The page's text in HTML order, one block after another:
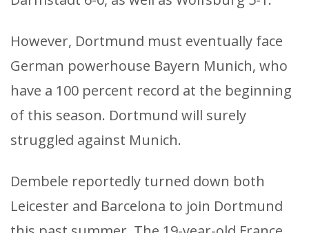
However, Dortmund must eventually face
German powerhouse Bayern Munich, who
have a 100 percent record at the beginning
of this season. Dortmund will surely
struggled against Munich.
Dembele reportedly turned down both
Leicester and Barcelona to join Dortmund